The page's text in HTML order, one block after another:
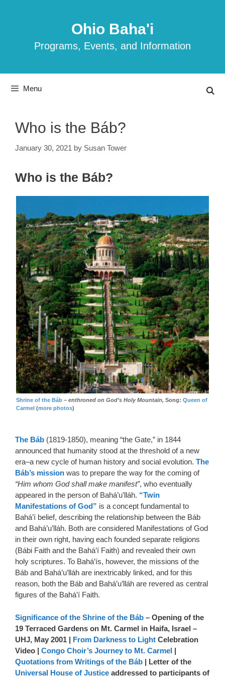
Ohio Baha'i
Programs, Events, and Information
Menu
Who is the Báb?
January 30, 2021 by Susan Tower
Who is the Báb?
Shrine of the Báb – enthroned on God’s Holy Mountain, Song: Queen of
Carmel (more photos)
The Báb (1819-1850), meaning “the Gate,” in 1844
announced that humanity stood at the threshold of a new
era–a new cycle of human history and social evolution. The
Báb’s mission was to prepare the way for the coming of
“Him whom God shall make manifest”, who eventually
appeared in the person of Bahá’u’lláh. “Twin
Manifestations of God” is a concept fundamental to
Bahá’í belief, describing the relationship between the Báb
and Bahá’u’lláh. Both are considered Manifestations of God
in their own right, having each founded separate religions
(Bábi Faith and the Bahá’í Faith) and revealed their own
holy scriptures. To Bahá’ís, however, the missions of the
Báb and Bahá’u’lláh are inextricably linked, and for this
reason, both the Báb and Bahá’u’lláh are revered as central
figures of the Bahá’í Faith.
Significance of the Shrine of the Báb – Opening of the
19 Terraced Gardens on Mt. Carmel in Haifa, Israel –
UHJ, May 2001 | From Darkness to Light Celebration
Video | Congo Choir’s Journey to Mt. Carmel |
Quotations from Writings of the Báb | Letter of the
Universal House of Justice addressed to participants of